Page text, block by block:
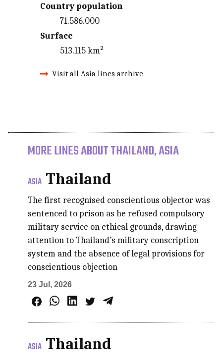
Country population
71.586.000
Surface
513.115 km²
Visit all Asia lines archive
MORE LINES ABOUT THAILAND, ASIA
ASIA Thailand
The first recognised conscientious objector was
sentenced to prison as he refused compulsory
military service on ethical grounds, drawing
attention to Thailand’s military conscription
system and the absence of legal provisions for
conscientious objection
23 Jul, 2026
ASIA Thailand